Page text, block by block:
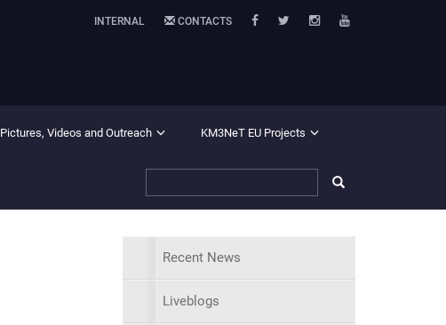
INTERNAL CONTACTS
Pictures, Videos and Outreach KM3NeT EU Projects
Recent News
Liveblogs